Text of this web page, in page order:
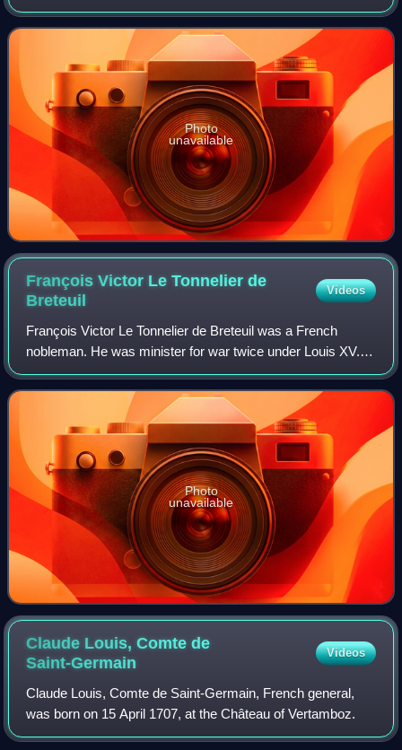
intendant d'Alsace, and finally as Secretary of State for War
from July 1728 until his deat
Photo
unavailable
François Victor Le Tonnelier de
Breteuil
Videos
François Victor Le Tonnelier de Breteuil was a French
nobleman. He was minister for war twice under Louis XV.
He was also chancelier, garde des sceaux de la Maison de
la reine and commander, provost a
Photo
unavailable
Claude Louis, Comte de
Saint-Germain
Videos
Claude Louis, Comte de Saint-Germain, French general,
was born on 15 April 1707, at the Château of Vertamboz.